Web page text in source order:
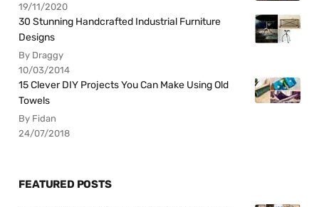
19/11/2020
30 Stunning Handcrafted Industrial Furniture
Designs
By Draggy
10/03/2014
15 Clever DIY Projects You Can Make Using Old
Towels
By Fidan
24/07/2018
FEATURED POSTS